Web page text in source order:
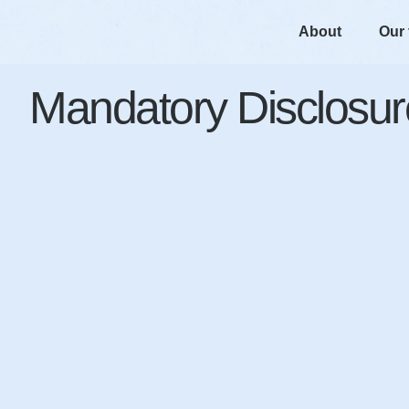
About Our
Mandatory